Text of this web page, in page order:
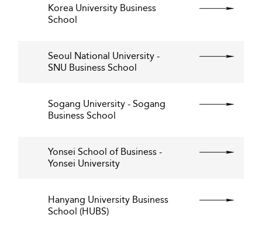
Korea University Business
School
Seoul National University -
SNU Business School
Sogang University - Sogang
Business School
Yonsei School of Business -
Yonsei University
Hanyang University Business
School (HUBS)